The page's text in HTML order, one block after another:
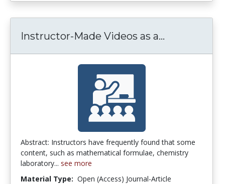
Instructor-Made Videos as a...
Abstract: Instructors have frequently found that some
content, such as mathematical formulae, chemistry
laboratory... see more
Material Type: Open (Access) Journal-Article